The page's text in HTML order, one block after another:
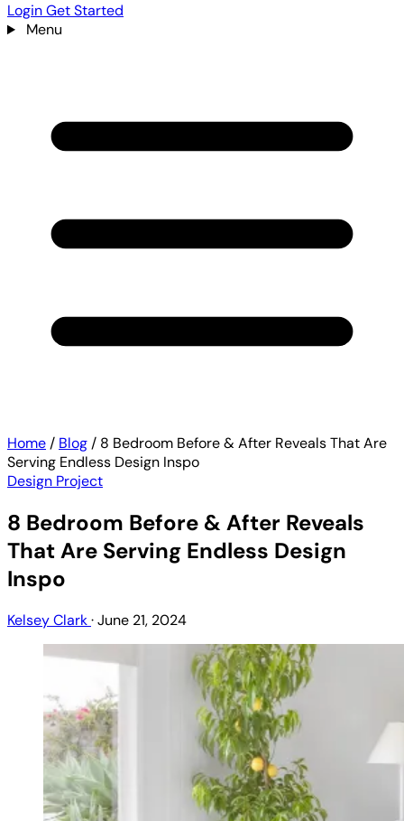
LoginGet Started
Menu
Home / Blog / 8 Bedroom Before & After Reveals That Are
Serving Endless Design Inspo
Design Project
8 Bedroom Before & After Reveals
That Are Serving Endless Design
Inspo
Kelsey Clark·June 21, 2024